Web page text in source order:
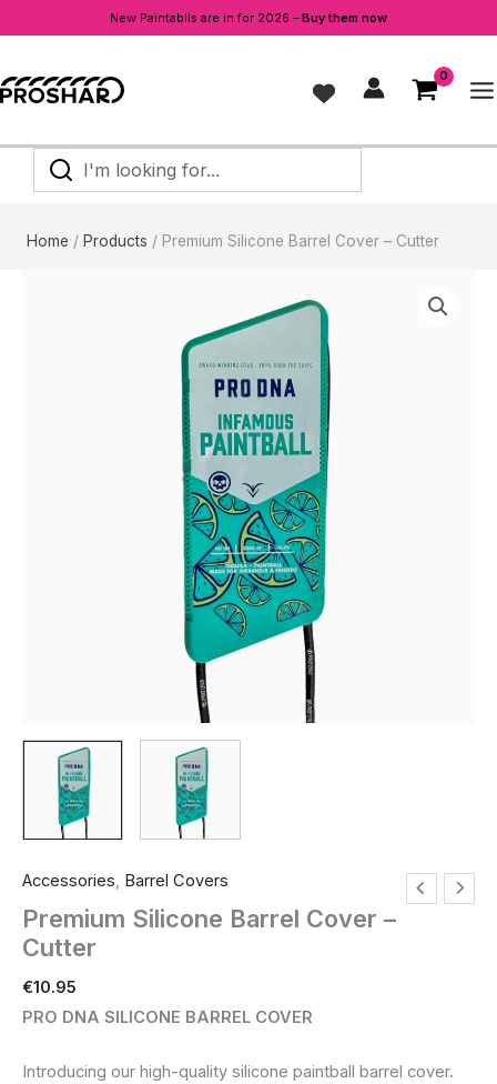
New Paintablls are in for 2026 –Buy them now
to
content
I'm
looking
Home Products Premium Silicone Barrel Cover – Cutter
Accessories Barrel Covers
Premium Silicone Barrel Cover –
Cutter
€10.95
PRO DNA SILICONE BARREL COVER
Introducing our high-quality silicone paintball barrel cover.
Cover
-
quantity